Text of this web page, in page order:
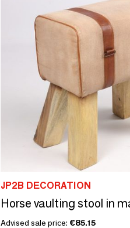
JP2B DECORATION
Advised sale price: €85.15